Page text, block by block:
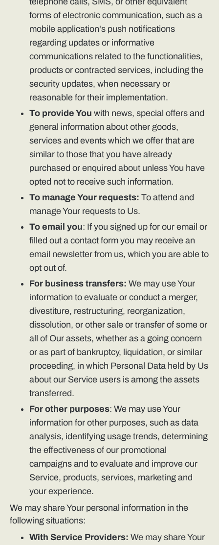
forms of electronic communication, such as a
mobile application's push notifications
regarding updates or informative
communications related to the functionalities,
products or contracted services, including the
security updates, when necessary or
reasonable for their implementation.
To provide You with news, special offers and
general information about other goods,
services and events which we offer that are
similar to those that you have already
purchased or enquired about unless You have
opted not to receive such information.
To manage Your requests: To attend and
manage Your requests to Us.
To email you: If you signed up for our email or
filled out a contact form you may receive an
email newsletter from us, which you are able to
opt out of.
For business transfers: We may use Your
information to evaluate or conduct a merger,
divestiture, restructuring, reorganization,
dissolution, or other sale or transfer of some or
all of Our assets, whether as a going concern
or as part of bankruptcy, liquidation, or similar
proceeding, in which Personal Data held by Us
about our Service users is among the assets
transferred.
For other purposes: We may use Your
information for other purposes, such as data
analysis, identifying usage trends, determining
the effectiveness of our promotional
campaigns and to evaluate and improve our
Service, products, services, marketing and
your experience.
We may share Your personal information in the
following situations:
With Service Providers: We may share Your